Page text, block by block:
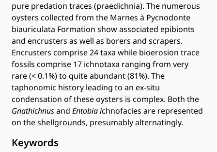
pure predation traces (praedichnia). The numerous
oysters collected from the Marnes à Pycnodonte
biauriculata Formation show associated epibionts
and encrusters as well as borers and scrapers.
Encrusters comprise 24 taxa while bioerosion trace
fossils comprise 17 ichnotaxa ranging from very
rare (< 0.1%) to quite abundant (81%). The
taphonomic history leading to an ex-situ
condensation of these oysters is complex. Both the
Gnathichnusand Entobia ichnofacies are represented
on the shellgrounds, presumably alternatingly.
Keywords